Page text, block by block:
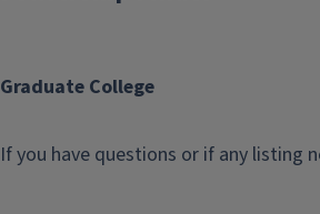
Graduate College
If you have questions or if any listing